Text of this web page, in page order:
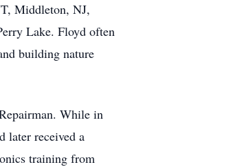
Middleton, NJ,
Lake. Floyd often
building nature
While in
later received a
training from